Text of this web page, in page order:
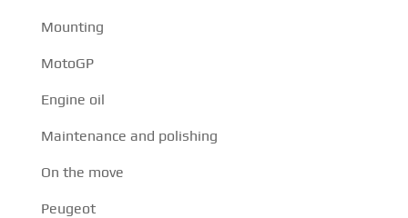
Mounting
MotoGP
Engine oil
Maintenance and polishing
On the move
Peugeot